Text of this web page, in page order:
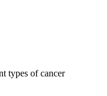
types of cancer